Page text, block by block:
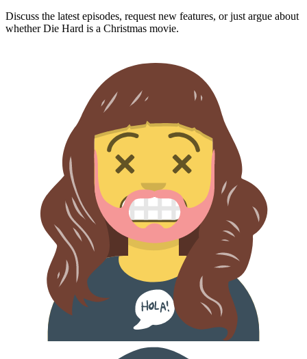
Discuss the latest episodes, request new features, or just argue about
whetherDie Hard is a Christmas movie.